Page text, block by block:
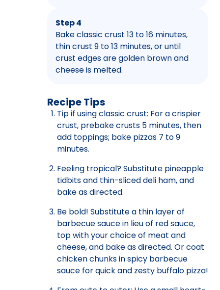
Step 4
Bake classic crust 13 to 16 minutes,
thin crust 9 to 13 minutes, or until
crust edges are golden brown and
cheese is melted.
Recipe Tips
Tip if using classic crust: For a crispier
crust, prebake crusts 5 minutes, then
add toppings; bake pizzas 7 to 9
minutes.
Feeling tropical? Substitute pineapple
tidbits and thin-sliced deli ham, and
bake as directed.
Be bold! Substitute a thin layer of
barbecue sauce in lieu of red sauce,
top with your choice of meat and
cheese, and bake as directed. Or coat
chicken chunks in spicy barbecue
sauce for quick and zesty buffalo pizza!